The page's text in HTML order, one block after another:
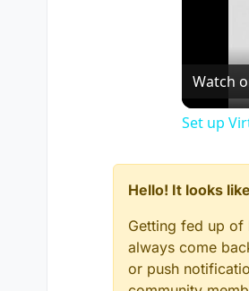
Watch
Set up
Hello! It looks
Getting fed up of
always come
or push